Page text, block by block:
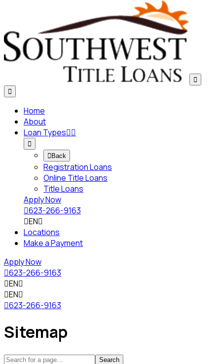


Home
About
Loan Types

 Back
Registration Loans
Online Title Loans
Title Loans
Apply Now
623-266-9163
EN
Locations
Make a Payment
Apply Now
623-266-9163
EN
EN
623-266-9163
Sitemap
Search